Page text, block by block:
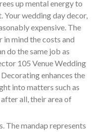
up mental energy to
Your wedding day decor,
expensive. The
mind the costs and
do the same job as
105 Venue Wedding
enhances the
into matters such as
all, their area of
The mandap represents